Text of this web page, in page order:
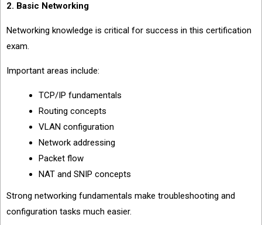
2. Basic Networking
Networking knowledge is critical for success in this certification
exam.
Important areas include:
TCP/IP fundamentals
Routing concepts
VLAN configuration
Network addressing
Packet flow
NAT and SNIP concepts
Strong networking fundamentals make troubleshooting and
configuration tasks much easier.